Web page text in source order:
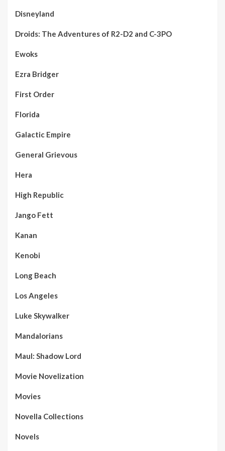
Disneyland
Droids: The Adventures of R2-D2 and C-3PO
Ewoks
Ezra Bridger
First Order
Florida
Galactic Empire
General Grievous
Hera
High Republic
Jango Fett
Kanan
Kenobi
Long Beach
Los Angeles
Luke Skywalker
Mandalorians
Maul: Shadow Lord
Movie Novelization
Movies
Novella Collections
Novels